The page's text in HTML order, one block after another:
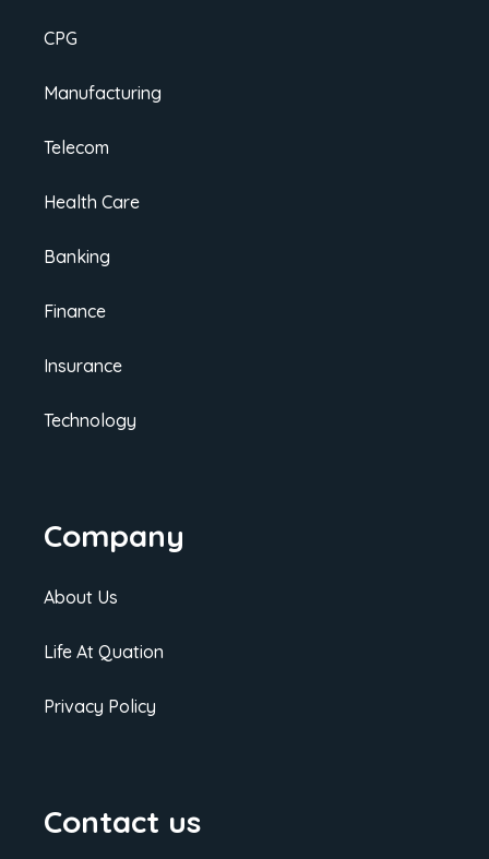
CPG
Manufacturing
Telecom
Health Care
Banking
Finance
Insurance
Technology
Company
About Us
Life At Quation
Privacy Policy
Contact us